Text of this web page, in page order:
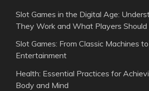
Slot Games in the Digital Age:
They Work and What Players
Slot Games: From Classic Machines
Entertainment
Health: Essential Practices for
Body and Mind